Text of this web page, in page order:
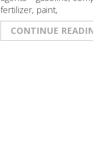
fertilizer, paint,
CONTINUE